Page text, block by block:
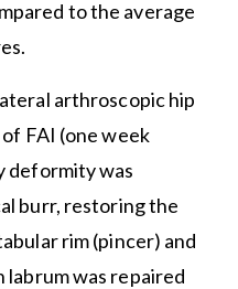
to the average
arthroscopic hip
FAI (one week
deformity was
burr, restoring the
rim (pincer) and
labrum was repaired